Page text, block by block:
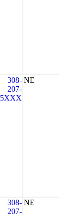
308-
207-
5XXX
NE
308-
207-
NE